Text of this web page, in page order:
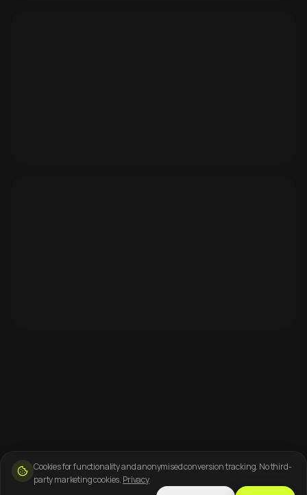
Cookies for functionality and anonymised conversion tracking. No third-
party marketing cookies. Privacy